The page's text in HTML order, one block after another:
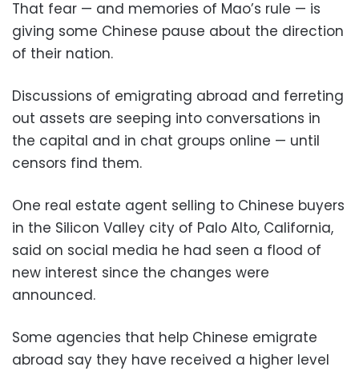
That fear — and memories of Mao’s rule — is
giving some Chinese pause about the direction
of their nation.
Discussions of emigrating abroad and ferreting
out assets are seeping into conversations in
the capital and in chat groups online — until
censors find them.
One real estate agent selling to Chinese buyers
in the Silicon Valley city of Palo Alto, California,
said on social media he had seen a flood of
new interest since the changes were
announced.
Some agencies that help Chinese emigrate
abroad say they have received a higher level